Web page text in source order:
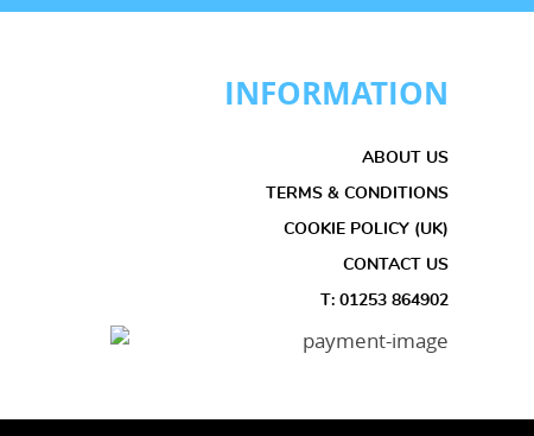
INFORMATION
ABOUT US
TERMS & CONDITIONS
COOKIE POLICY (UK)
CONTACT US
T: 01253 864902